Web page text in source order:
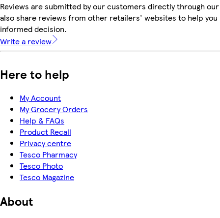
Reviews are submitted by our customers directly through
also share reviews from other retailers' websites to help you
informed decision.
Write a review
Here to help
My Account
My Grocery Orders
Help & FAQs
Product Recall
Privacy centre
Tesco Pharmacy
Tesco Photo
Tesco Magazine
About